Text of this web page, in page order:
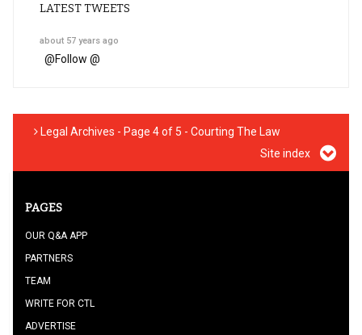
LATEST TWEETS
about 57 years ago
@Follow @
Legal Archives - Page 4 of 5 - Courting The Law
Site index
PAGES
OUR Q&A APP
PARTNERS
TEAM
WRITE FOR CTL
ADVERTISE